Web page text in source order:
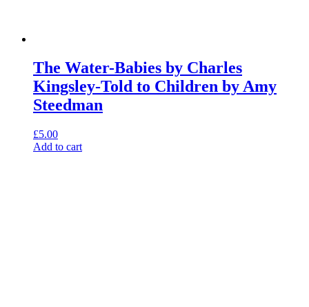
The Water-Babies by Charles
Kingsley-Told to Children by Amy
Steedman
£5.00
Add to cart